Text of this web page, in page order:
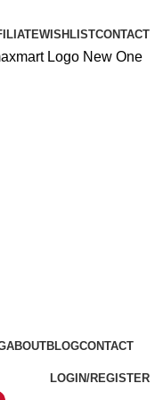
WISHLISTCONTACT
ABOUTBLOGCONTACT
LOGIN/REGISTER